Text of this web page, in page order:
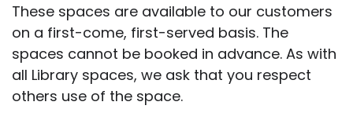
These spaces are available to our customers
on a first-come, first-served basis. The
spaces cannot be booked in advance. As with
all Library spaces, we ask that you respect
others use of the space.